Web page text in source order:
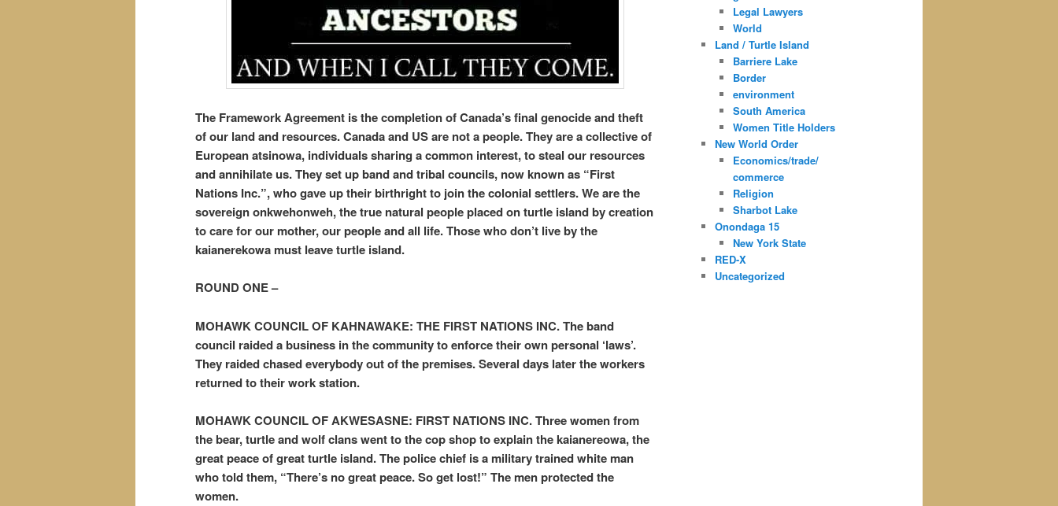
The Framework Agreement is the completion of Canada’s final genocide and theft
of our land and resources. Canada and US are not a people. They are a collective of
European atsinowa, individuals sharing a common interest, to steal our resources
and annihilate us. They set up band and tribal councils, now known as “First
Nations Inc.”, who gave up their birthright to join the colonial settlers. We are the
sovereign onkwehonweh, the true natural people placed on turtle island by creation
to care for our mother, our people and all life. Those who don’t live by the
kaianerekowa must leave turtle island.
ROUND ONE –
MOHAWK COUNCIL OF KAHNAWAKE: THE FIRST NATIONS INC. The band
council raided a business in the community to enforce their own personal ‘laws’.
They raided chased everybody out of the premises. Several days later the workers
returned to their work station.
MOHAWK COUNCIL OF AKWESASNE: FIRST NATIONS INC. Three women from
the bear, turtle and wolf clans went to the cop shop to explain the kaianereowa, the
great peace of great turtle island. The police chief is a military trained white man
who told them, “There’s no great peace. So get lost!” The men protected the
women.
Legal Lawyers
World
Land / Turtle Island
Barriere Lake
Border
environment
South America
Women Title Holders
New World Order
Economics/trade/
commerce
Religion
Sharbot Lake
Onondaga 15
New York State
RED-X
Uncategorized